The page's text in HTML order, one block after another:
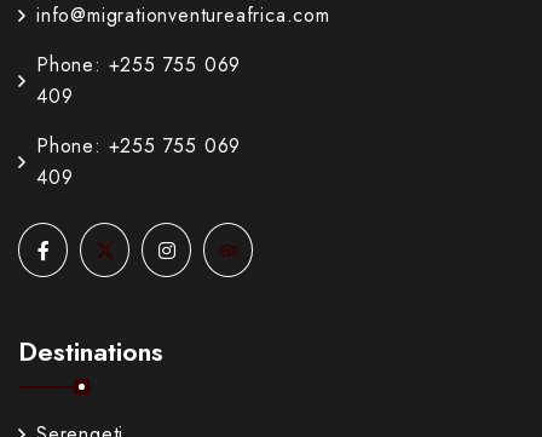
info@migrationventureafrica.com
Phone: +255 755 069
409
Phone: +255 755 069
409
Destinations